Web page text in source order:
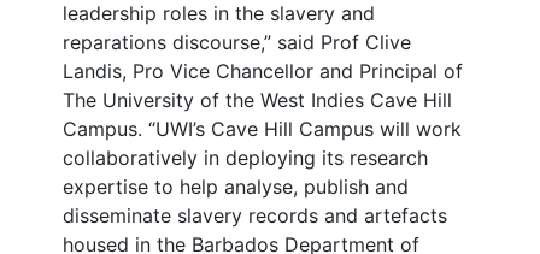
leadership roles in the slavery and
reparations discourse,” said Prof Clive
Landis, Pro Vice Chancellor and Principal of
The University of the West Indies Cave Hill
Campus. “UWI’s Cave Hill Campus will work
collaboratively in deploying its research
expertise to help analyse, publish and
disseminate slavery records and artefacts
housed in the Barbados Department of